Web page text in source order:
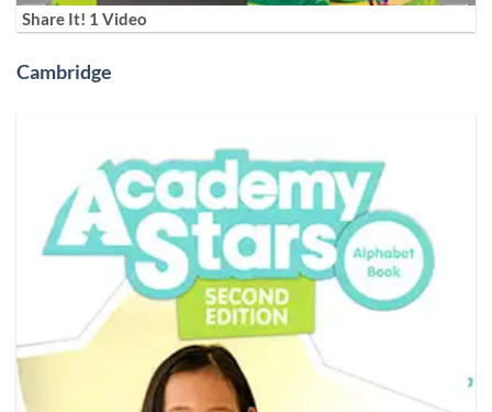
Share It! 1 Video
Cambridge